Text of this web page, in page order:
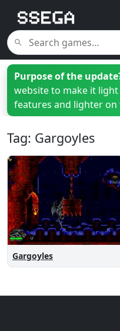
Purpose of the
website to make it
features and lighter on
Tag: Gargoyles
Gargoyles